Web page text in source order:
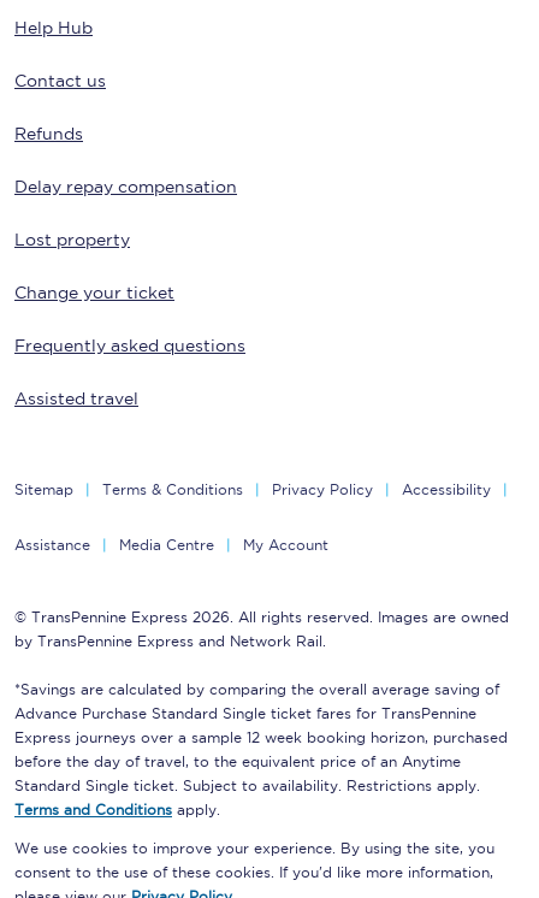
Help Hub
Contact us
Refunds
Delay repay compensation
Lost property
Change your ticket
Frequently asked questions
Assisted travel
Sitemap Terms & Conditions Privacy Policy Accessibility
Assistance Media Centre My Account
© TransPennine Express 2026. All rights reserved. Images are owned
by TransPennine Express and Network Rail.
*Savings are calculated by comparing the overall average saving of
Advance Purchase Standard Single ticket fares for TransPennine
Express journeys over a sample 12 week booking horizon, purchased
before the day of travel, to the equivalent price of an Anytime
Standard Single ticket. Subject to availability. Restrictions apply.
Terms and Conditions apply.
We use cookies to improve your experience. By using the site, you
consent to the use of these cookies. If you'd like more information,